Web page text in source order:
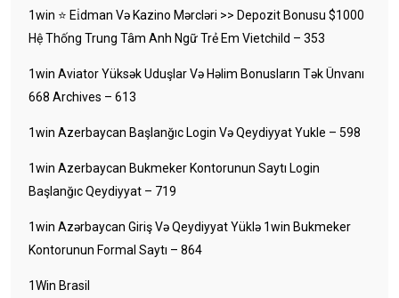
1win ⭐ Ei̇dman Və Kazino Mərcləri >> Depozit Bonusu $1000
Hệ Thống Trung Tâm Anh Ngữ Trẻ Em Vietchild – 353
1win Aviator Yüksək Uduşlar Və Həlim Bonusların Tək Ünvanı
668 Archives – 613
1win Azerbaycan Başlanğıc Login Və Qeydiyyat Yukle – 598
1win Azerbaycan Bukmeker Kontorunun Saytı Login
Başlanğıc Qeydiyyat – 719
1win Azərbaycan Giriş Və Qeydiyyat Yüklə 1win Bukmeker
Kontorunun Formal Saytı – 864
1Win Brasil